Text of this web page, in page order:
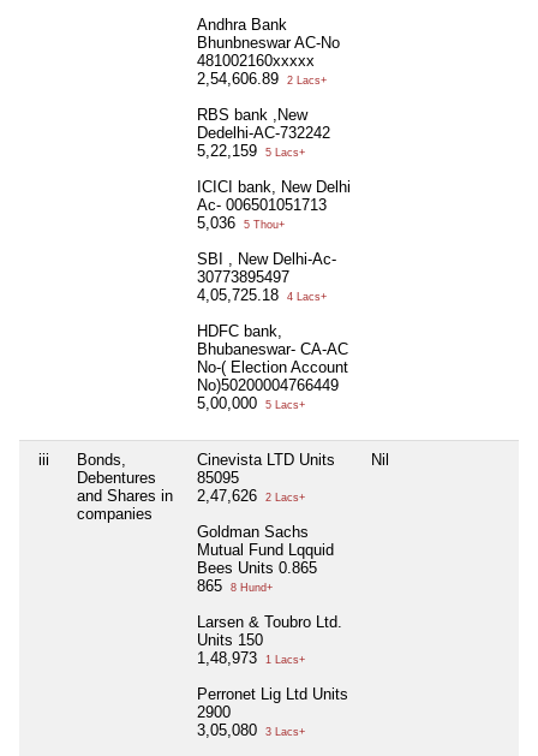
Andhra Bank
Bhunbneswar AC-No
481002160xxxxx
2,54,606.89
2 Lacs+
RBS bank ,New
Dedelhi-AC-732242
5,22,159
5 Lacs+
ICICI bank, New Delhi
Ac- 006501051713
5,036
5 Thou+
SBI , New Delhi-Ac-
30773895497
4,05,725.18
4 Lacs+
HDFC bank,
Bhubaneswar- CA-AC
No-( Election Account
No)50200004766449
5,00,000
5 Lacs+
iii
Bonds,
Debentures
and Shares in
companies
Cinevista LTD Units
85095
2,47,626
2 Lacs+
Goldman Sachs
Mutual Fund Lqquid
Bees Units 0.865
865
8 Hund+
Larsen & Toubro Ltd.
Units 150
1,48,973
1 Lacs+
Perronet Lig Ltd Units
2900
3,05,080
3 Lacs+
Nil